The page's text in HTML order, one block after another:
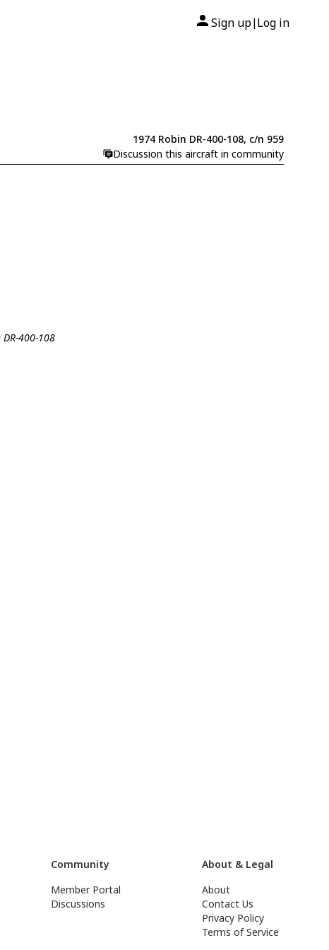
Sign up| Log in
1974 Robin DR-400-108, c/n 959
Discussion this aircraft in community
400-108
Community
Member Portal
Discussions
About & Legal
About
Contact Us
Privacy Policy
Terms of Service